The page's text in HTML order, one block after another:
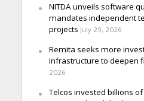
NITDA unveils software
mandates independent
projects July 29, 2026
Remita seeks more
infrastructure to deepen
2026
Telcos invested billions